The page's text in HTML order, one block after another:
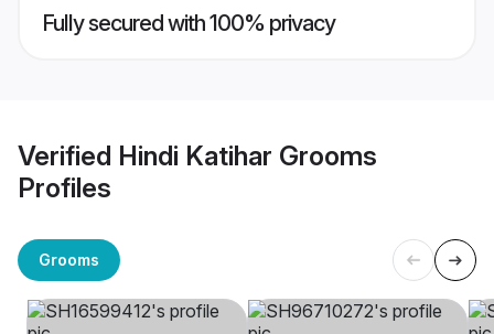
Fully secured with 100% privacy
Verified Hindi Katihar Grooms
Profiles
Grooms